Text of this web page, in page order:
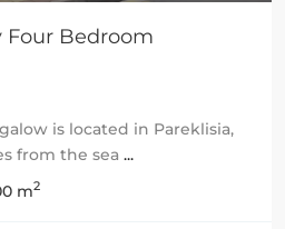
Four Bedroom
is located in Pareklisia,
from the sea ...
m2